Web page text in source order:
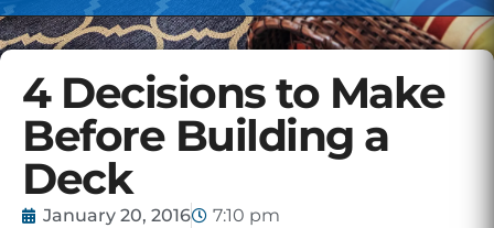
4 Decisions to Make
Before Building a
Deck
January 20, 2016 7:10 pm